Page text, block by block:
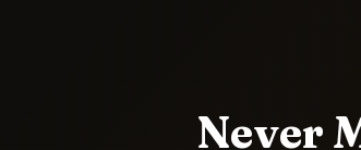
Never